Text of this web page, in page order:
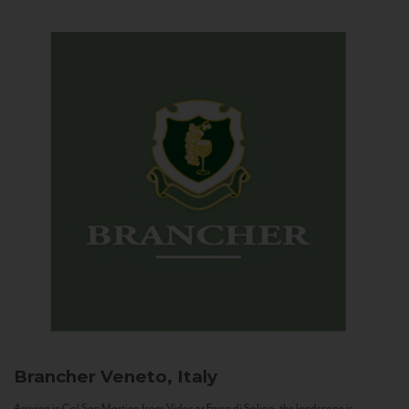
Brancher Veneto, Italy